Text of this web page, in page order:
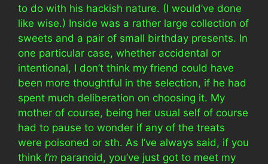
to do with his hackish nature. (I would’ve done
like wise.) Inside was a rather large collection of
sweets and a pair of small birthday presents. In
one particular case, whether accidental or
intentional, I don’t think my friend could have
been more thoughtful in the selection, if he had
spent much deliberation on choosing it. My
mother of course, being her usual self of course
had to pause to wonder if any of the treats
were poisoned or sth. As I’ve always said, if you
think I’m paranoid, you’ve just got to meet my